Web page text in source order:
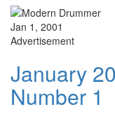
Jan 1, 2001
Advertisement
January
Number 1